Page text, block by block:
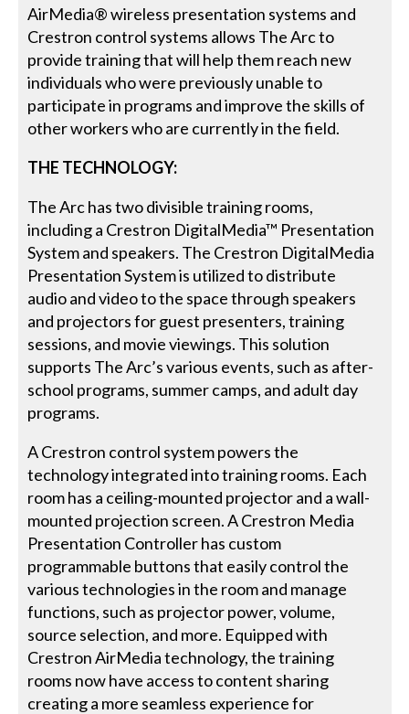
AirMedia® wireless presentation systems and
Crestron control systems allows The Arc to
provide training that will help them reach new
individuals who were previously unable to
participate in programs and improve the skills of
other workers who are currently in the field.
THE TECHNOLOGY:
The Arc has two divisible training rooms,
including a Crestron DigitalMedia™ Presentation
System and speakers. The Crestron DigitalMedia
Presentation System is utilized to distribute
audio and video to the space through speakers
and projectors for guest presenters, training
sessions, and movie viewings. This solution
supports The Arc’s various events, such as after-
school programs, summer camps, and adult day
programs.
A Crestron control system powers the
technology integrated into training rooms. Each
room has a ceiling-mounted projector and a wall-
mounted projection screen. A Crestron Media
Presentation Controller has custom
programmable buttons that easily control the
various technologies in the room and manage
functions, such as projector power, volume,
source selection, and more. Equipped with
Crestron AirMedia technology, the training
rooms now have access to content sharing
creating a more seamless experience for